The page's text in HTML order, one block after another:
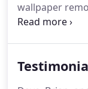
wallpaper
"popcorn
to replace